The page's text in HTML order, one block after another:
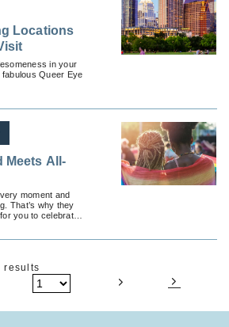
Locations
in your
Queer Eye
Meets All-
moment and
That’s why they
you to celebrate
results